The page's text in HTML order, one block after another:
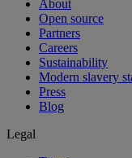
About
Open source
Partners
Careers
Sustainability
Modern slavery
Press
Blog
Legal